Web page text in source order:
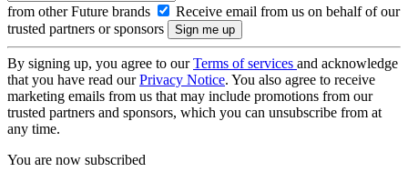
from other Future brands
Receive email from us on behalf of our
trusted partners or sponsors
By signing up, you agree to ourTerms of services and acknowledge
that you have read ourPrivacy Notice. You also agree to receive
marketing emails from us that may include promotions from our
trusted partners and sponsors, which you can unsubscribe from at
any time.
You are now subscribed